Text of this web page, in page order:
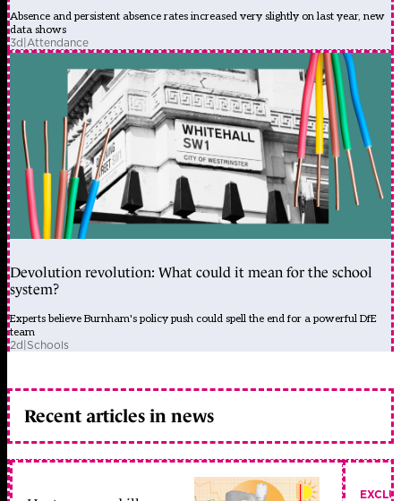
Absence and persistent absence rates increased very slightly on last year, new
data shows
3d|Attendance
Devolution revolution: What could it mean for the school
system?
Experts believe Burnham's policy push could spell the end for a powerful DfE
team
2d|Schools
Recent articles in news